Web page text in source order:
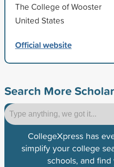
The College of Wooster
United States
Official website
Search More
CollegeXpress has
simplify your college
schools, and